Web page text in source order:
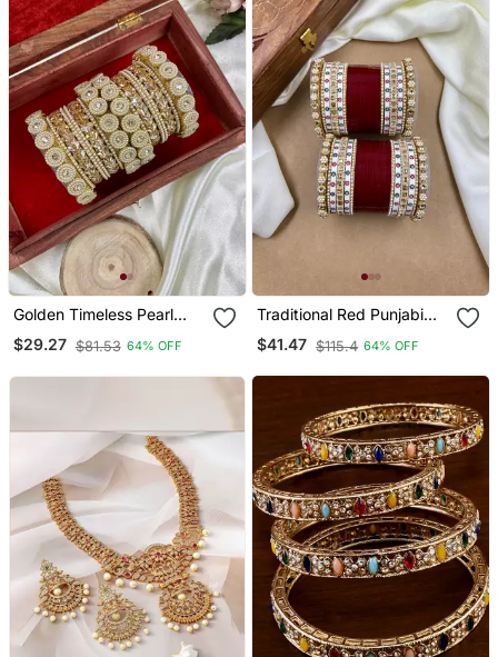
Golden Timeless Pearl
Adorn Bangle Set
$29.27 $81.53 64% OFF
Traditional Red Punjabi
Chuda
$41.47 $115.4 64% OFF